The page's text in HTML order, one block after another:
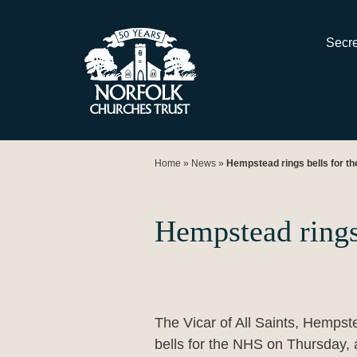
Home » News» Hempstead rings bells for
Hempstead
The Vicar of All Saints,
bells for the NHS on